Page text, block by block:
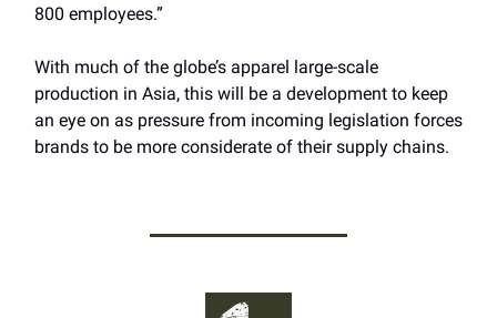
800 employees.”
With much of the globe’s apparel large-scale
production in Asia, this will be a development to keep
an eye on as pressure from incoming legislation forces
brands to be more considerate of their supply chains.